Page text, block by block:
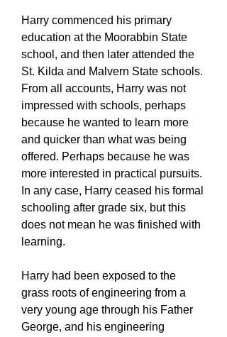
Harry commenced his primary
education at the Moorabbin State
school, and then later attended the
St. Kilda and Malvern State schools.
From all accounts, Harry was not
impressed with schools, perhaps
because he wanted to learn more
and quicker than what was being
offered. Perhaps because he was
more interested in practical pursuits.
In any case, Harry ceased his formal
schooling after grade six, but this
does not mean he was finished with
learning.
Harry had been exposed to the
grass roots of engineering from a
very young age through his Father
George, and his engineering